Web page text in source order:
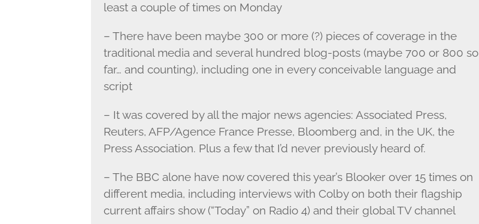
least a couple of times on Monday
– There have been maybe 300 or more (?) pieces of coverage in the
traditional media and several hundred blog-posts (maybe 700 or 800 so
far… and counting), including one in every conceivable language and
script
– It was covered by all the major news agencies: Associated Press,
Reuters, AFP/Agence France Presse, Bloomberg and, in the UK, the
Press Association. Plus a few that I’d never previously heard of.
– The BBC alone have now covered this year’s Blooker over 15 times on
different media, including interviews with Colby on both their flagship
current affairs show (“Today” on Radio 4) and their global TV channel